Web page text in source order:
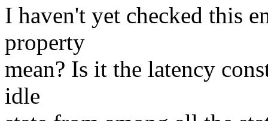
I haven't yet checked this
property
mean? Is it the latency
idle